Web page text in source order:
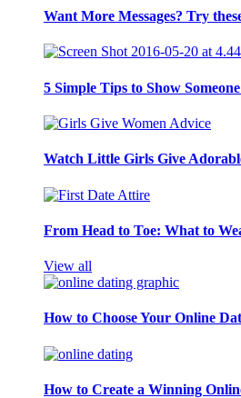
Want More Messages? Try
5 Simple Tips to Show
Watch Little Girls Give
From Head to Toe: What to
View all
How to Choose Your Online
How to Create a Winning